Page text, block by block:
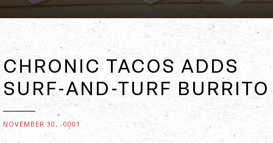
CHRONIC TACOS ADDS
SURF-AND-TURF BURRITO
NOVEMBER 30, -0001